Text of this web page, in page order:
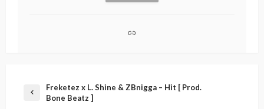
Freketez x L. Shine & ZBnigga – Hit [ Prod.
Bone Beatz ]